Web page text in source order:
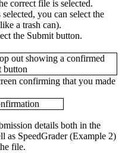
correct file is selected.
you can select the
a trash can).
the Submit button.
confirming that you made
details both in the
as SpeedGrader (Example 2)
file.